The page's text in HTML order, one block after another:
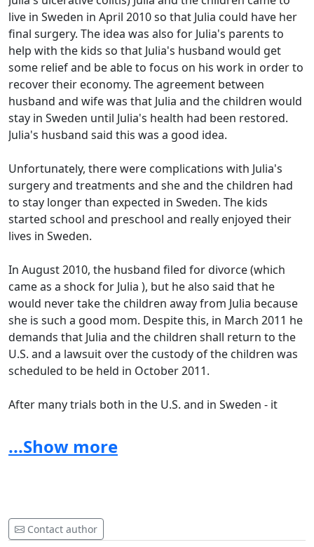
live in Sweden in April 2010 so that Julia could have her
final surgery. The idea was also for Julia's parents to
help with the kids so that Julia's husband would get
some relief and be able to focus on his work in order to
recover their economy. The agreement between
husband and wife was that Julia and the children would
stay in Sweden until Julia's health had been restored.
Julia's husband said this was a good idea.
Unfortunately, there were complications with Julia's
surgery and treatments and she and the children had
to stay longer than expected in Sweden. The kids
started school and preschool and really enjoyed their
lives in Sweden.
In August 2010, the husband filed for divorce (which
came as a shock for Julia ), but he also said that he
would never take the children away from Julia because
she is such a good mom. Despite this, in March 2011 he
demands that Julia and the children shall return to the
U.S. and a lawsuit over the custody of the children was
scheduled to be held in October 2011.
After many trials both in the U.S. and in Sweden - it
COURT TEARING UP THE CHILDREN FROM THEIR SAFE
ENVIRONMENT IN SWEDEN AND FORCE THEM THEM
and also despite the fact that the U.S. court at the time
had decided that the children should stay in Sweden
...Show more
Contact author